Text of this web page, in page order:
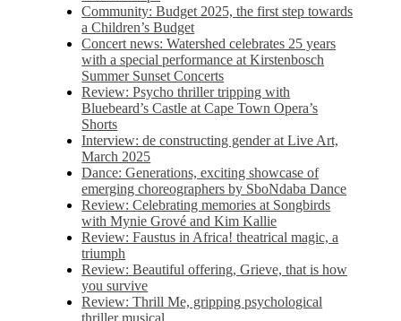
Community: Budget 2025, the first step towards
a Children’s Budget
Concert news: Watershed celebrates 25 years
with a special performance at Kirstenbosch
Summer Sunset Concerts
Review: Psycho thriller tripping with
Bluebeard’s Castle at Cape Town Opera’s
Shorts
Interview: de constructing gender at Live Art,
March 2025
Dance: Generations, exciting showcase of
emerging choreographers by SboNdaba Dance
Review: Celebrating memories at Songbirds
with Mynie Grové and Kim Kallie
Review: Faustus in Africa! theatrical magic, a
triumph
Review: Beautiful offering, Grieve, that is how
you survive
Review: Thrill Me, gripping psychological
thriller musical